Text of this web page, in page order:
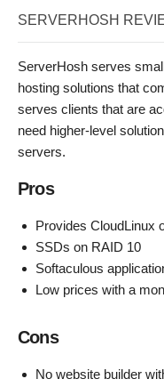
SERVERHOSH
ServerHosh serves
hosting solutions that
serves clients that are
need higher-level
servers.
Pros
Provides CloudLinux
SSDs on RAID 10
Softaculous
Low prices with a
Cons
No website builder